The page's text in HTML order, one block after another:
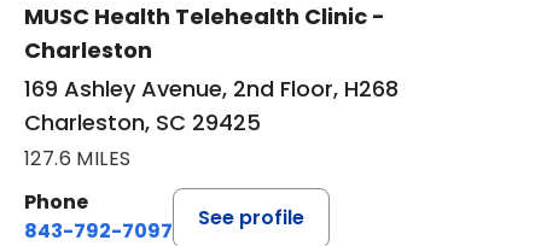
MUSC Health Telehealth Clinic -
Charleston
169 Ashley Avenue, 2nd Floor, H268
Charleston, SC 29425
127.6 MILES
Phone
843-792-7097
See profile